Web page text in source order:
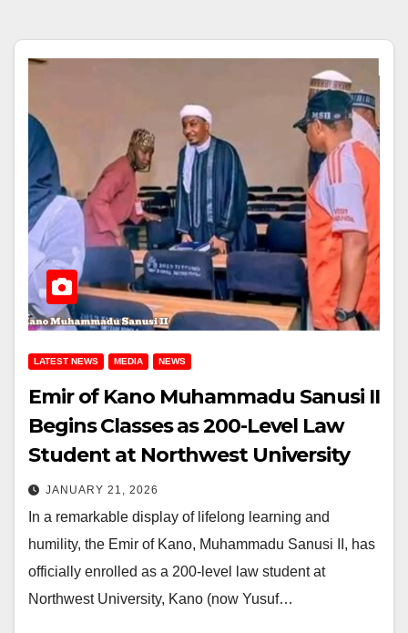
LATEST NEWS MEDIA NEWS
Emir of Kano Muhammadu Sanusi II
Begins Classes as 200-Level Law
Student at Northwest University
JANUARY 21, 2026
In a remarkable display of lifelong learning and
humility, the Emir of Kano, Muhammadu Sanusi II, has
officially enrolled as a 200-level law student at
Northwest University, Kano (now Yusuf…